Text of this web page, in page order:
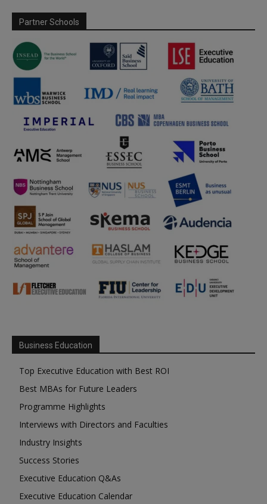
Partner Schools
Business Education
Top Executive Education with Best ROI
Best MBAs for Future Leaders
Programme Highlights
Interviews with Directors and Faculties
Industry Insights
Success Stories
Executive Education Q&As
Executive Education Calendar